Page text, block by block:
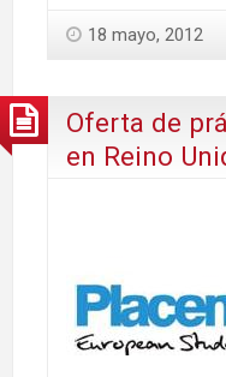
18 mayo, 2012
Oferta de
en Reino